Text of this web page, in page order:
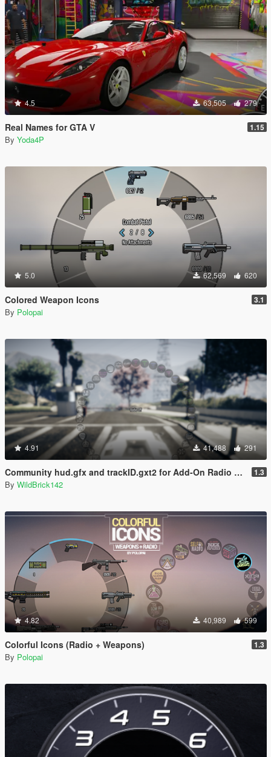
4.5 63,505 279
Real Names for GTA V 1.15
By Yoda4P
5.0 62,569 620
Colored Weapon Icons 3.1
By Polopai
4.91 41,488 291
Community hud.gfx and trackID.gxt2 for Add-On Radio Stations 1.3
By WildBrick142
4.82 40,989 599
Colorful Icons (Radio + Weapons) 1.3
By Polopai